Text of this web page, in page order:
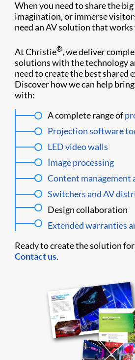
When you need to share the
imagination, or immerse
need an AV solution that works
At Christie®, we deliver
solutions with the technology
need to create the best shared
Discover how we can help
with:
A complete range of
Projection software
LED video walls
Image processing
Content management
Switchers and AV
Design collaboration
Extended warranties
Ready to create the solution
Contact us.